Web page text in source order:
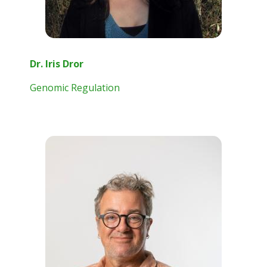
Dr. Iris Dror
Genomic Regulation